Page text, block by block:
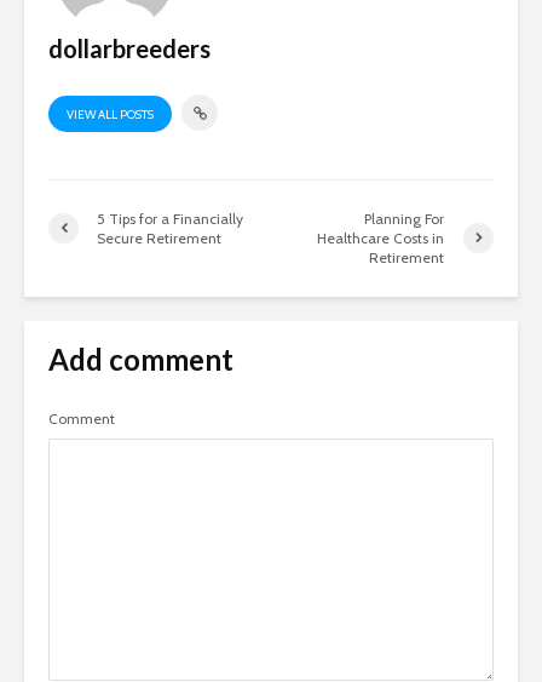
dollarbreeders
VIEW ALL POSTS
5 Tips for a Financially
Secure Retirement
Planning For
Healthcare Costs in
Retirement
Add comment
Comment